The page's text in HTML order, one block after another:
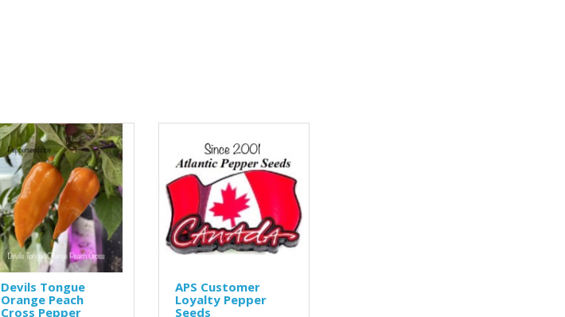
Devils Tongue
Orange Peach
Cross Pepper
APS Customer
Loyalty Pepper
Seeds